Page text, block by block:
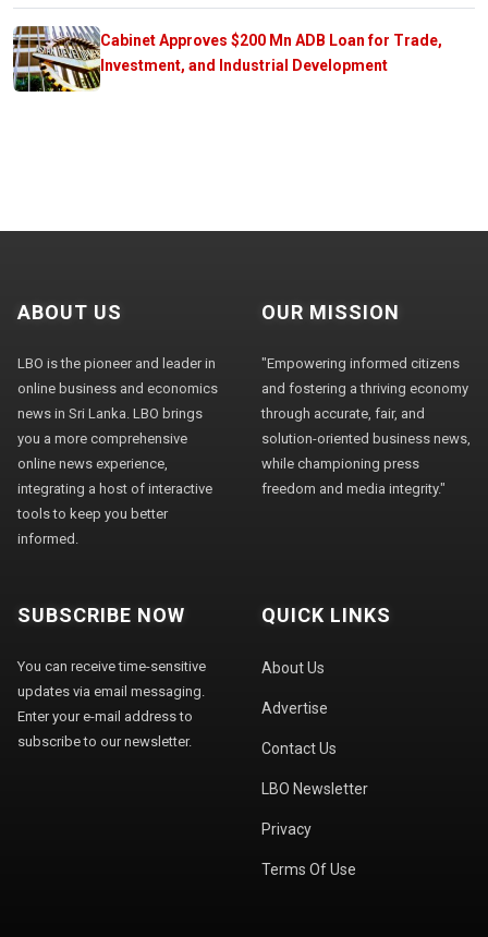
Cabinet Approves $200 Mn ADB Loan for Trade,
Investment, and Industrial Development
ABOUT US
LBO is the pioneer and leader in
online business and economics
news in Sri Lanka. LBO brings
you a more comprehensive
online news experience,
integrating a host of interactive
tools to keep you better
informed.
OUR MISSION
"Empowering informed citizens
and fostering a thriving economy
through accurate, fair, and
solution-oriented business news,
while championing press
freedom and media integrity."
SUBSCRIBE NOW
You can receive time-sensitive
updates via email messaging.
Enter your e-mail address to
subscribe to our newsletter.
QUICK LINKS
About Us
Advertise
Contact Us
LBO Newsletter
Privacy
Terms Of Use